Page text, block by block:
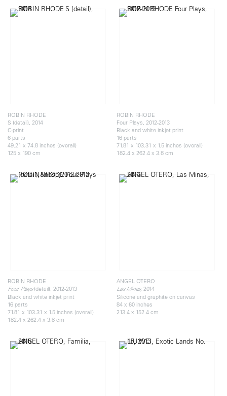
ROBIN RHODE
S (detail), 2014
C-print
6 parts
49.21 x 74.8 inches (overall)
125 x 190 cm
ROBIN RHODE
Four Plays, 2012-2013
Black and white inkjet print
16 parts
71.81 x 103.31 x 1.5 inches (overall)
182.4 x 262.4 x 3.8 cm
ROBIN RHODE
Four Plays(detail), 2012-2013
Black and white inkjet print
16 parts
71.81 x 103.31 x 1.5 inches (overall)
182.4 x 262.4 x 3.8 cm
ANGEL OTERO
Las Minas, 2014
Silicone and graphite on canvas
84 x 60 inches
213.4 x 152.4 cm